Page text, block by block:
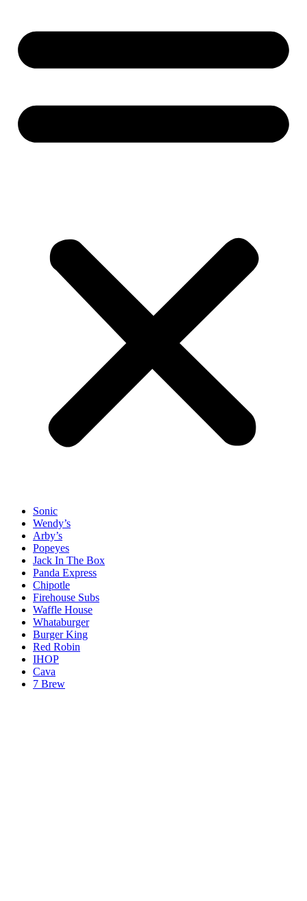
Sonic
Wendy’s
Arby’s
Popeyes
Jack In The Box
Panda Express
Chipotle
Firehouse Subs
Waffle House
Whataburger
Burger King
Red Robin
IHOP
Cava
7 Brew